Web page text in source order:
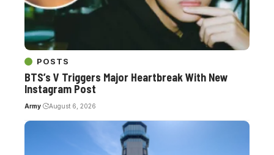
POSTS
BTS’s V Triggers Major Heartbreak With New
Instagram Post
Army August 6, 2026